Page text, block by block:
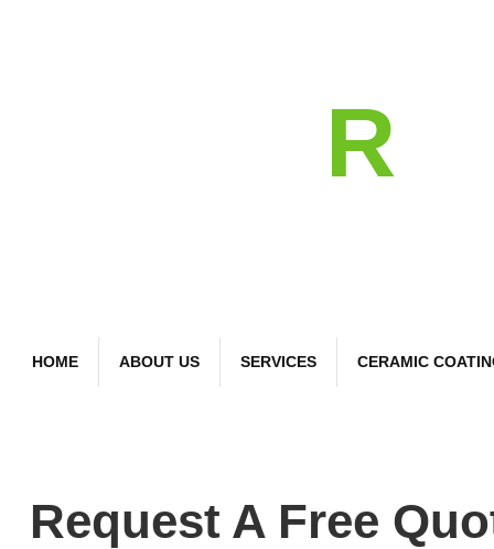
R
HOME ABOUT US SERVICES CERAMIC
Request A Free